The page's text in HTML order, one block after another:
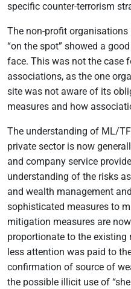
specific counter-terrorism
The non-profit
“on the spot” showed a
face. This was not the case
associations, as the one
site was not aware of its
measures and how
The understanding of ML/
private sector is now
and company service
understanding of the risks
and wealth management
sophisticated measures to
mitigation measures are
proportionate to the existing
less attention was paid to
confirmation of source of
the possible illicit use of